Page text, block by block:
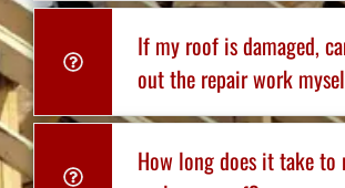
If my roof is damaged,
out the repair work
How long does it take to